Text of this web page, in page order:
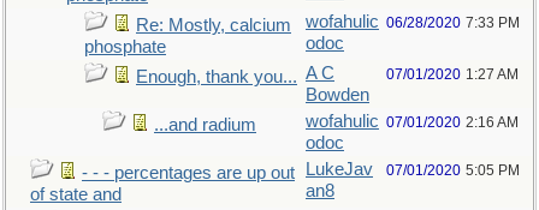
Re: Mostly, calcium
phosphate
wofahulic
odoc
06/28/2020 7:33 PM
Enough, thank you... A C
Bowden
07/01/2020 1:27 AM
...and radium
wofahulic
odoc
07/01/2020 2:16 AM
- - - percentages are up out
of state and
LukeJav
an8
07/01/2020 5:05 PM